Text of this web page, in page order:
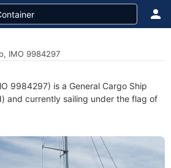
IMO 9984297
9984297) is a General Cargo Ship
and currently sailing under the flag of